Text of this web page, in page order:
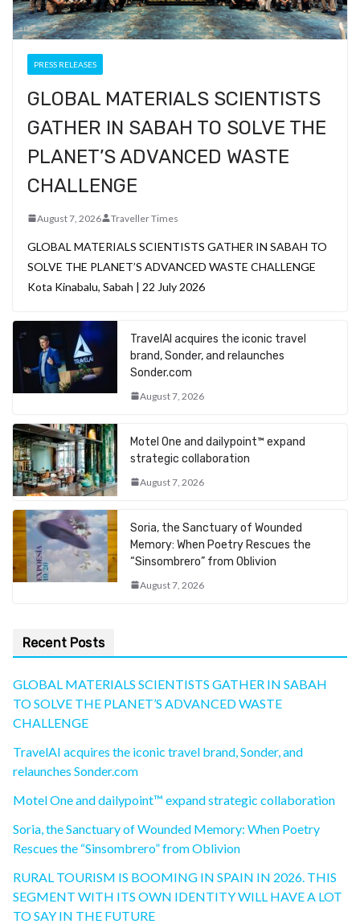
PRESS RELEASES
GLOBAL MATERIALS SCIENTISTS
GATHER IN SABAH TO SOLVE THE
PLANET’S ADVANCED WASTE
CHALLENGE
August 7, 2026 Traveller Times
GLOBAL MATERIALS SCIENTISTS GATHER IN SABAH TO
SOLVE THE PLANET’S ADVANCED WASTE CHALLENGE
Kota Kinabalu, Sabah | 22 July 2026
TravelAI acquires the iconic travel
brand, Sonder, and relaunches
Sonder.com
August 7, 2026
Motel One and dailypoint™ expand
strategic collaboration
August 7, 2026
Soria, the Sanctuary of Wounded
Memory: When Poetry Rescues the
“Sinsombrero” from Oblivion
August 7, 2026
Recent Posts
GLOBAL MATERIALS SCIENTISTS GATHER IN SABAH
TO SOLVE THE PLANET’S ADVANCED WASTE
CHALLENGE
TravelAI acquires the iconic travel brand, Sonder, and
relaunches Sonder.com
Motel One and dailypoint™ expand strategic collaboration
Soria, the Sanctuary of Wounded Memory: When Poetry
Rescues the “Sinsombrero” from Oblivion
RURAL TOURISM IS BOOMING IN SPAIN IN 2026. THIS
SEGMENT WITH ITS OWN IDENTITY WILL HAVE A LOT
TO SAY IN THE FUTURE